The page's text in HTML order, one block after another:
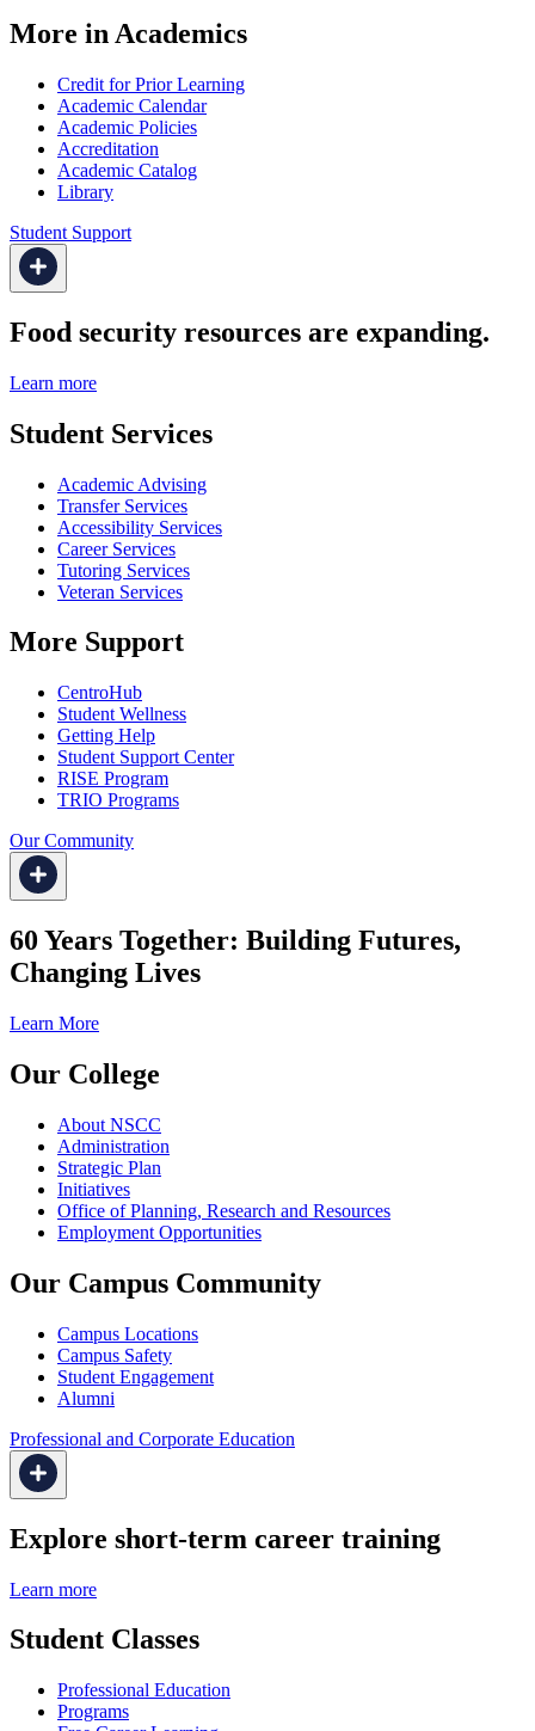
More in Academics
Credit for Prior Learning
Academic Calendar
Academic Policies
Accreditation
Academic Catalog
Library
Student Support
Food security resources are expanding.
Learn more
Student Services
Academic Advising
Transfer Services
Accessibility Services
Career Services
Tutoring Services
Veteran Services
More Support
CentroHub
Student Wellness
Getting Help
Student Support Center
RISE Program
TRIO Programs
Our Community
60 Years Together: Building Futures,
Changing Lives
Learn More
Our College
About NSCC
Administration
Strategic Plan
Initiatives
Office of Planning, Research and Resources
Employment Opportunities
Our Campus Community
Campus Locations
Campus Safety
Student Engagement
Alumni
Professional and Corporate Education
Explore short-term career training
Learn more
Student Classes
Professional Education
Programs